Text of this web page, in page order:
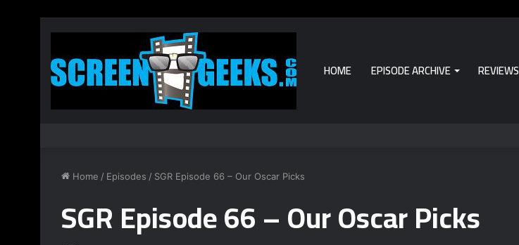
HOME EPISODE ARCHIVE REVIEWS
Home / Episodes / SGR Episode 66 – Our Oscar Picks
SGR Episode 66 – Our Oscar Picks